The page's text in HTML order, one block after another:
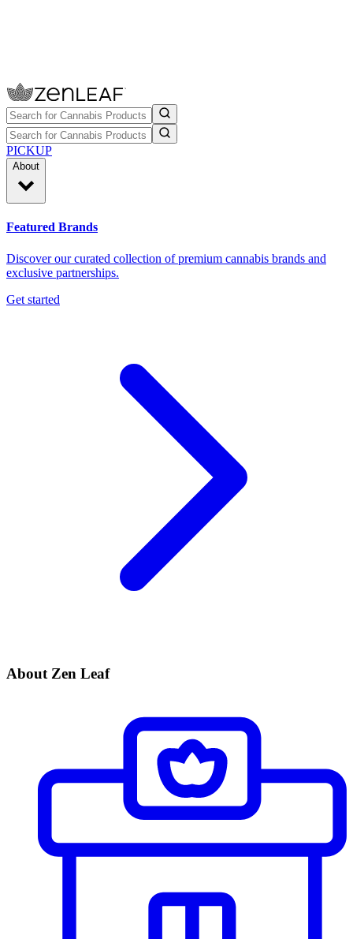
PICKUP
About
Featured Brands
Discover our curated collection of premium cannabis brands and
exclusive partnerships.
Get started
About Zen Leaf